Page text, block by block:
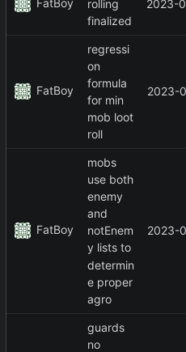
FatBoy
rolling
finalized
2023-
FatBoy
regressi
on
formula
for min
mob loot
roll
2023-
FatBoy
mobs
use both
enemy
and
notEnem
y lists to
determin
e proper
agro
2023-
guards
no